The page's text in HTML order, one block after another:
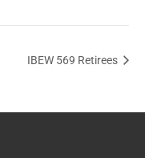
IBEW 569 Retirees